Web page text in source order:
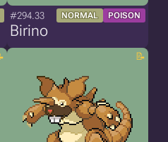
#294.33 NORMAL POISON
Birino